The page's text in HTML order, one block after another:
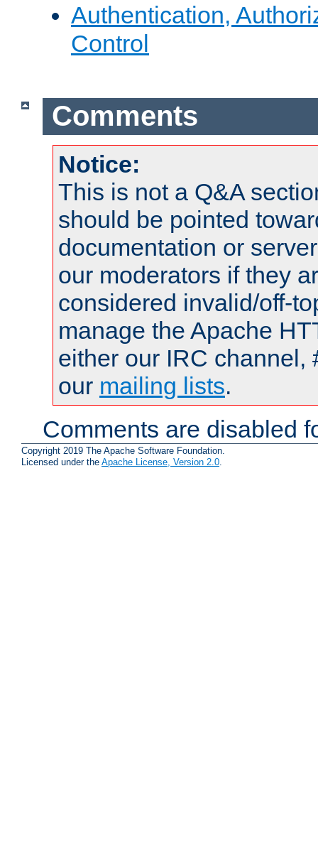
Authentication,
Control
Comments
Notice:
This is not a Q&A
should be pointed
documentation or
our moderators if they
considered invalid/off-
manage the Apache
either our IRC channel,
our mailing lists.
Comments are disabled
Copyright 2019 The Apache Software Foundation.
Licensed under the Apache License, Version 2.0.